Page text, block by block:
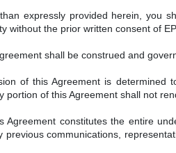
expressly provided herein, you
without the prior written consent of
shall be construed and
of this Agreement is determined
portion of this Agreement shall not
Agreement constitutes the entire
previous communications,